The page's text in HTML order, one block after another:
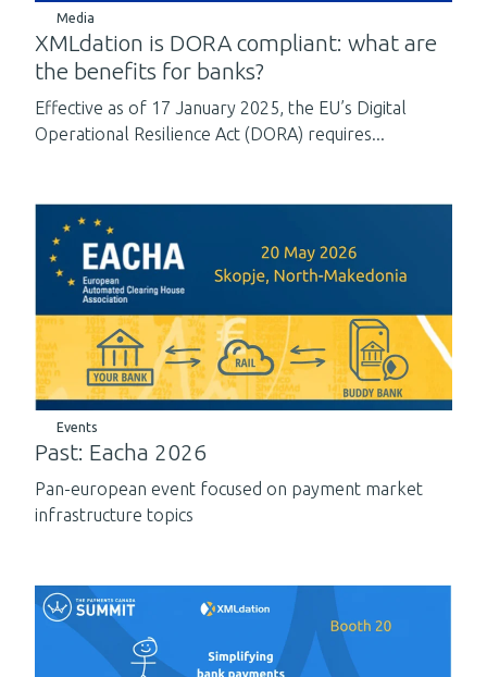
Media
XMLdation is DORA compliant: what are
the benefits for banks?
Effective as of 17 January 2025, the EU’s Digital
Operational Resilience Act (DORA) requires...
Events
Past: Eacha 2026
Pan-european event focused on payment market
infrastructure topics